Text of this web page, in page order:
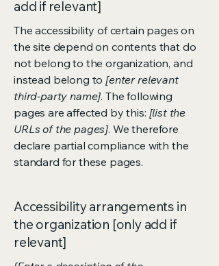
add if relevant]
The accessibility of certain pages on
the site depend on contents that do
not belong to the organization, and
instead belong to[enter relevant
third-party name]. The following
pages are affected by this: [list the
URLs of the pages]. We therefore
declare partial compliance with the
standard for these pages.
Accessibility arrangements in
the organization [only add if
relevant]